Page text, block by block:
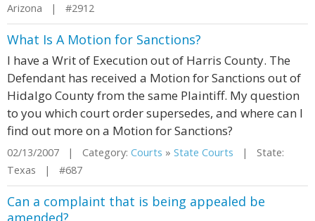
Arizona | #2912
What Is A Motion for Sanctions?
I have a Writ of Execution out of Harris County. The
Defendant has received a Motion for Sanctions out of
Hidalgo County from the same Plaintiff. My question
to you which court order supersedes, and where can I
find out more on a Motion for Sanctions?
02/13/2007 | Category: Courts » State Courts | State:
Texas | #687
Can a complaint that is being appealed be
amended?